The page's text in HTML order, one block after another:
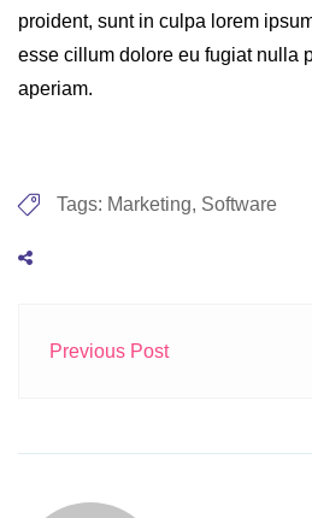
proident, sunt in culpa lorem
esse cillum dolore eu fugiat nulla
aperiam.
Tags: Marketing, Software
Previous Post